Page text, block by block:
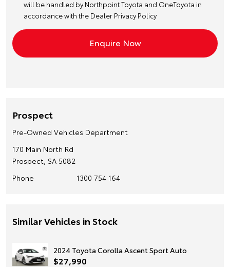
will be handled by Northpoint Toyota and OneToyota in
accordance with the Dealer Privacy Policy
Prospect
Pre-Owned Vehicles Department
170 Main North Rd
Prospect, SA 5082
Phone
1300 754 164
Similar Vehicles in Stock
2024 Toyota Corolla Ascent Sport Auto
$27,990